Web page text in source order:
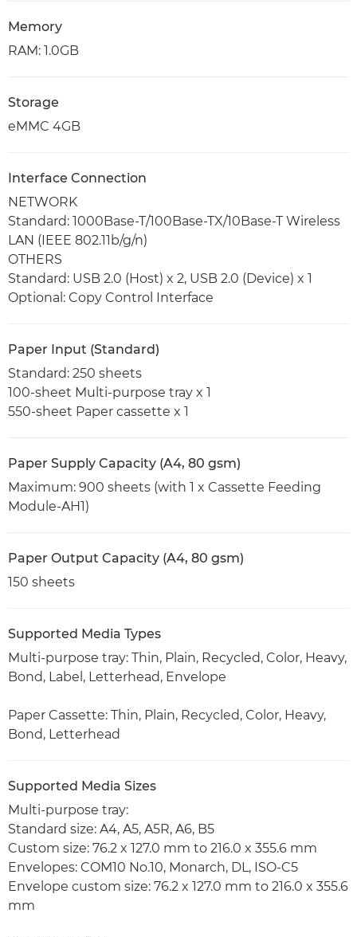
Memory
RAM: 1.0GB
Storage
eMMC 4GB
Interface Connection
NETWORK
Standard: 1000Base-T/100Base-TX/10Base-T Wireless
LAN (IEEE 802.11b/g/n)
OTHERS
Standard: USB 2.0 (Host) x 2, USB 2.0 (Device) x 1
Optional: Copy Control Interface
Paper Input (Standard)
Standard: 250 sheets
100-sheet Multi-purpose tray x 1
550-sheet Paper cassette x 1
Paper Supply Capacity (A4, 80 gsm)
Maximum: 900 sheets (with 1 x Cassette Feeding
Module-AH1)
Paper Output Capacity (A4, 80 gsm)
150 sheets
Supported Media Types
Multi-purpose tray: Thin, Plain, Recycled, Color, Heavy,
Bond, Label, Letterhead, Envelope
Paper Cassette: Thin, Plain, Recycled, Color, Heavy,
Bond, Letterhead
Supported Media Sizes
Multi-purpose tray:
Standard size: A4, A5, A5R, A6, B5
Custom size: 76.2 x 127.0 mm to 216.0 x 355.6 mm
Envelopes: COM10 No.10, Monarch, DL, ISO-C5
Envelope custom size: 76.2 x 127.0 mm to 216.0 x 355.6
mm